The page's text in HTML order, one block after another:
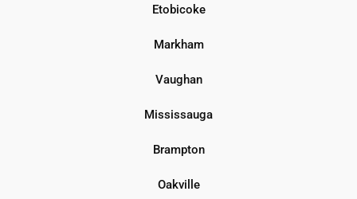
Etobicoke
Markham
Vaughan
Mississauga
Brampton
Oakville